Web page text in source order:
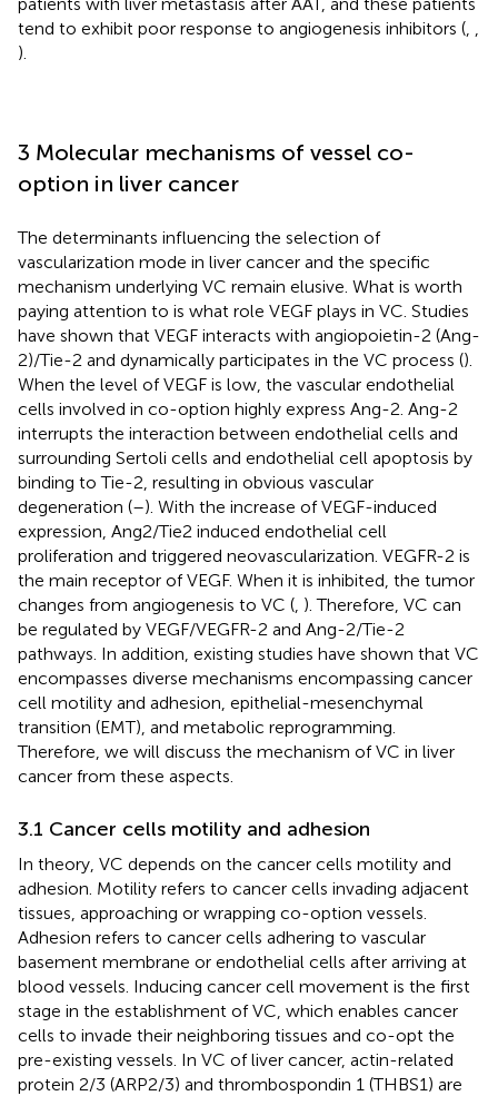
tend to exhibit poor response to angiogenesis inhibitors (
).
3 Molecular mechanisms of vessel co-
option in liver cancer
The determinants influencing the selection of
vascularization mode in liver cancer and the specific
mechanism underlying VC remain elusive. What is worth
paying attention to is what role VEGF plays in VC. Studies
have shown that VEGF interacts with angiopoietin-2 (Ang-
2)/Tie-2 and dynamically participates in the VC process ().
When the level of VEGF is low, the vascular endothelial
cells involved in co-option highly express Ang-2. Ang-2
interrupts the interaction between endothelial cells and
surrounding Sertoli cells and endothelial cell apoptosis by
binding to Tie-2, resulting in obvious vascular
degeneration (–). With the increase of VEGF-induced
expression, Ang2/Tie2 induced endothelial cell
proliferation and triggered neovascularization. VEGFR-2 is
the main receptor of VEGF. When it is inhibited, the tumor
changes from angiogenesis to VC ( ). Therefore, VC can
be regulated by VEGF/VEGFR-2 and Ang-2/Tie-2
pathways. In addition, existing studies have shown that VC
encompasses diverse mechanisms encompassing cancer
cell motility and adhesion, epithelial-mesenchymal
transition (EMT), and metabolic reprogramming.
Therefore, we will discuss the mechanism of VC in liver
cancer from these aspects.
3.1 Cancer cells motility and adhesion
In theory, VC depends on the cancer cells motility and
adhesion. Motility refers to cancer cells invading adjacent
tissues, approaching or wrapping co-option vessels.
Adhesion refers to cancer cells adhering to vascular
basement membrane or endothelial cells after arriving at
blood vessels. Inducing cancer cell movement is the first
stage in the establishment of VC, which enables cancer
cells to invade their neighboring tissues and co-opt the
pre-existing vessels. In VC of liver cancer, actin-related
protein 2/3 (ARP2/3) and thrombospondin 1 (THBS1) are